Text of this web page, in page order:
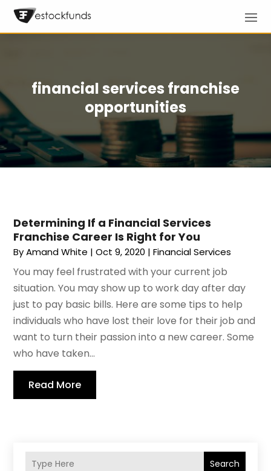
financial services franchise
opportunities
Determining If a Financial Services
Franchise Career Is Right for You
ByAmand White |Oct 9, 2020 |Financial Services
You may feel frustrated with your current job
situation. You may show up to work day after day
just to pay basic bills. Here are some tips to help
individuals who have lost their love for their job and
want to turn their passion into a new career. Some
who have taken...
Read More
Search